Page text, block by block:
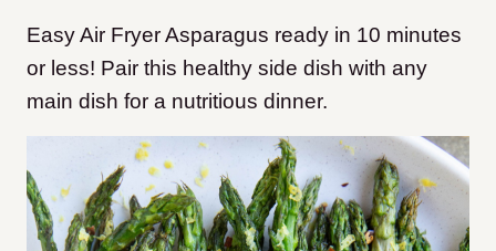
Easy Air Fryer Asparagus ready in 10 minutes
or less! Pair this healthy side dish with any
main dish for a nutritious dinner.